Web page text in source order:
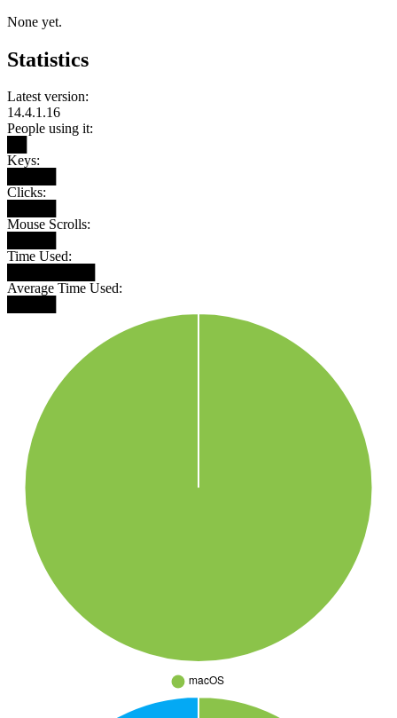
None yet.
Statistics
Latest version:
14.4.1.16
People using it:
Keys:
Clicks:
Mouse Scrolls:
Time Used:
Average Time Used: